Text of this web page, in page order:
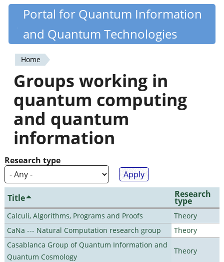
Skip
content
Quantiki
Portal for Quantum Information
and Quantum Technologies
You
are
here
Home
Groups working in
quantum computing
and quantum
information
Research type
Title Research
type
Calculi, Algorithms, Programs and Proofs
Theory
CaNa --- Natural Computation research group
Theory
Casablanca Group of Quantum Information and
Quantum Cosmology
Theory